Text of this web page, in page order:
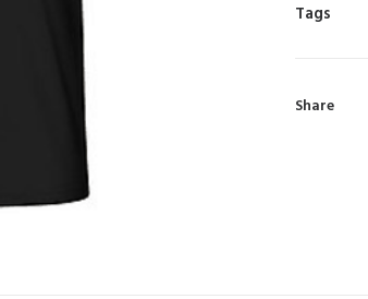
Tags
Share